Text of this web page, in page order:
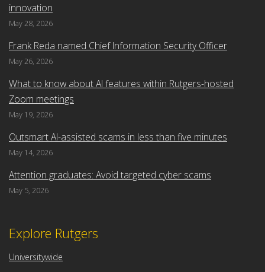
Explore Rutgers
Universitywide
innovation
May 28, 2026
Frank Reda named Chief Information Security Officer
May 26, 2026
What to know about AI features within Rutgers-hosted
Zoom meetings
May 19, 2026
Outsmart AI-assisted scams in less than five minutes
May 14, 2026
Attention graduates: Avoid targeted cyber scams
May 5, 2026